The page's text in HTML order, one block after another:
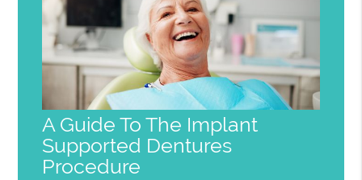
A Guide To The Implant
Supported Dentures
Procedure